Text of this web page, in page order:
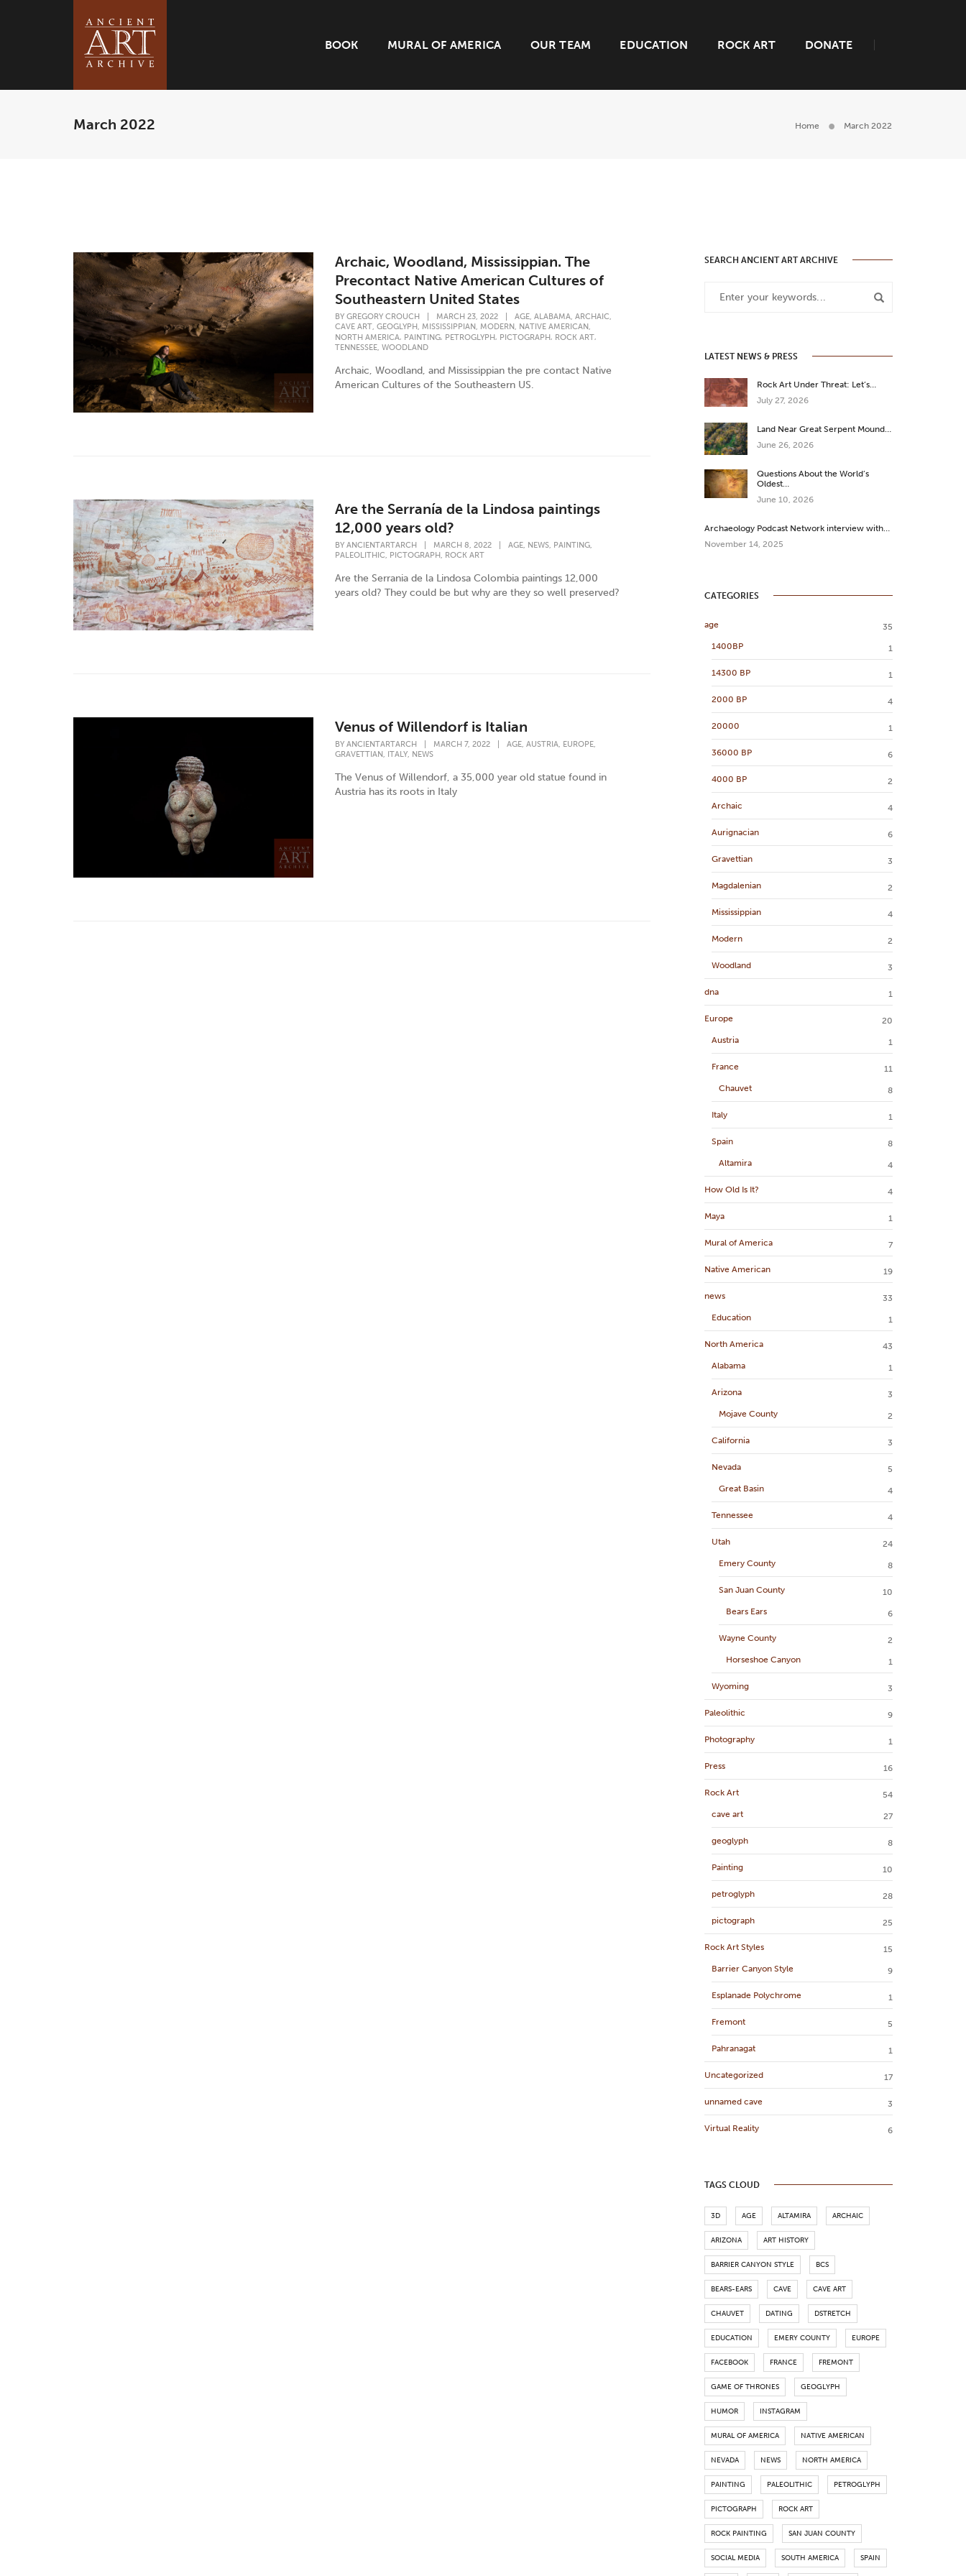
BOOK MURAL OF AMERICA OUR TEAM EDUCATION ROCK ART DONATE
March 2022 Home March 2022
Archaic, Woodland, Mississippian. The
Precontact Native American Cultures of
Southeastern United States
BYGREGORY CROUCH MARCH 23, 2022 AGE,ALABAMA,ARCHAIC,
CAVE ART,GEOGLYPH , MISSISSIPPIAN , MODERN , NATIVE AMERICAN ,
NORTH AMERICA, PAINTING, PETROGLYPH, PICTOGRAPH, ROCK ART,
TENNESSEE,WOODLAND
Archaic, Woodland, and Mississippian the pre contact Native
American Cultures of the Southeastern US.
Are the Serranía de la Lindosa paintings
12,000 years old?
BYANCIENTARTARCH MARCH 8, 2022 AGE, NEWS, PAINTING,
PALEOLITHIC, PICTOGRAPH , ROCK ART
Are the Serrania de la Lindosa Colombia paintings 12,000
years old? They could be but why are they so well preserved?
Venus of Willendorf is Italian
BYANCIENTARTARCH MARCH 7, 2022 AGE,AUSTRIA, EUROPE,
GRAVETTIAN , ITALY, NEWS
The Venus of Willendorf, a 35,000 year old statue found in
Austria has its roots in Italy
SEARCH ANCIENT ART ARCHIVE
LATEST NEWS & PRESS
Rock Art Under Threat: Let’s…
July 27, 2026
Land Near Great Serpent Mound…
June 26, 2026
Questions About the World’s
Oldest…
June 10, 2026
Archaeology Podcast Network interview with…
November 14, 2025
CATEGORIES
age
35
1400BP
1
14300 BP 1
2000 BP 4
20000 1
36000 BP 6
4000 BP 2
Archaic 4
Aurignacian 6
Gravettian 3
Magdalenian 2
Mississippian 4
Modern 2
Woodland 3
dna 1
Europe
20
Austria
1
France
11
Chauvet
8
Italy 1
Spain
8
Altamira
4
How Old Is It? 4
Maya 1
Mural of America 7
Native American 19
news
33
Education
1
North America
43
Alabama
1
Arizona
3
Mojave County
2
California 3
Nevada
5
Great Basin
4
Tennessee 4
Utah
24
Emery County
8
San Juan County
10
Bears Ears
6
Wayne County
2
Horseshoe Canyon
1
Wyoming 3
Paleolithic 9
Photography 1
Press 16
Rock Art
54
cave art
27
geoglyph 8
Painting 10
petroglyph 28
pictograph 25
Rock Art Styles
15
Barrier Canyon Style
9
Esplanade Polychrome 1
Fremont 5
Pahranagat 1
Uncategorized 17
unnamed cave 3
Virtual Reality 6
TAGS CLOUD
3D AGE ALTAMIRA ARCHAIC
ARIZONA ART HISTORY
BARRIER CANYON STYLE BCS
BEARS-EARS CAVE CAVE ART
CHAUVET DATING DSTRETCH
EDUCATION EMERY COUNTY EUROPE
FACEBOOK FRANCE FREMONT
GAME OF THRONES GEOGLYPH
HUMOR INSTAGRAM
MURAL OF AMERICA NATIVE AMERICAN
NEVADA NEWS NORTH AMERICA
PAINTING PALEOLITHIC PETROGLYPH
PICTOGRAPH ROCK ART
ROCK PAINTING SAN JUAN COUNTY
SOCIAL MEDIA SOUTH AMERICA SPAIN